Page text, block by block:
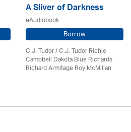
A Sliver of Darkness
eAudiobook
Borrow
C.J. Tudor / C.J. Tudor Richie
Campbell Dakota Blue Richards
Richard Armitage Roy McMillan